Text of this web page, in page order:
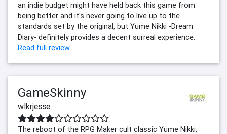
an indie budget might have held back this game from
being better and it's never going to live up to the
standards set by the original, but Yume Nikki -Dream
Diary- definitely provides a decent surreal experience.
Read full review
GameSkinny
wlkrjesse
The reboot of the RPG Maker cult classic Yume Nikki,